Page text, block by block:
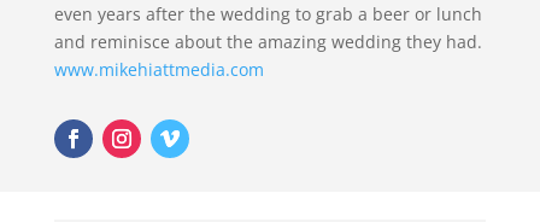
even years after the wedding to grab a beer or lunch
and reminisce about the amazing wedding they had.
www.mikehiattmedia.com